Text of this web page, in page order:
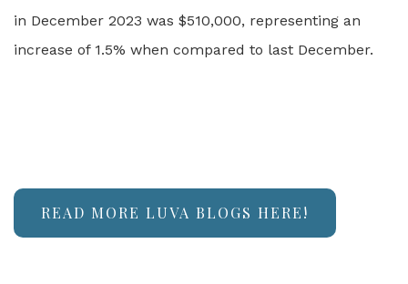
in December 2023 was $510,000, representing an
increase of 1.5% when compared to last December.
READ MORE LUVA BLOGS HERE!